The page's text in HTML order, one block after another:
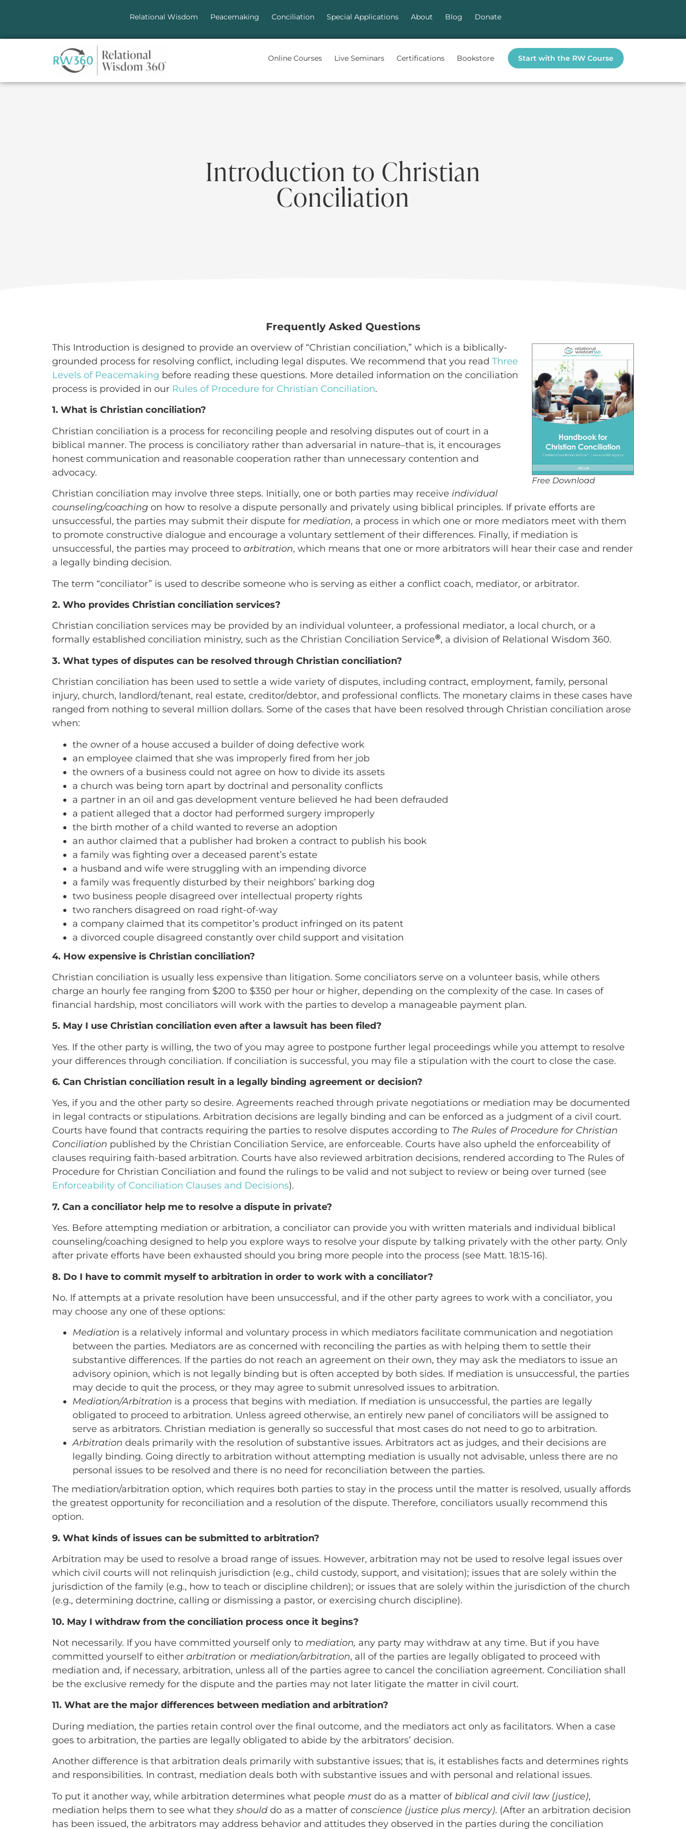
Relational Wisdom Peacemaking Conciliation Special Applications About Blog Donate
Online Courses Live Seminars Certifications Bookstore Start with the RW Course
Introduction to Christian
Conciliation
Frequently Asked Questions
Free Download
This Introduction is designed to provide an overview of “Christian conciliation,” which is a biblically-
grounded process for resolving conflict, including legal disputes. We recommend that you read Three
Levels of Peacemaking before reading these questions. More detailed information on the conciliation
process is provided in our Rules of Procedure for Christian Conciliation.
1. What is Christian conciliation?
Christian conciliation is a process for reconciling people and resolving disputes out of court in a
biblical manner. The process is conciliatory rather than adversarial in nature–that is, it encourages
honest communication and reasonable cooperation rather than unnecessary contention and
advocacy.
Christian conciliation may involve three steps. Initially, one or both parties may receive individual
counseling/coaching on how to resolve a dispute personally and privately using biblical principles. If private efforts are
unsuccessful, the parties may submit their dispute for mediation, a process in which one or more mediators meet with them
to promote constructive dialogue and encourage a voluntary settlement of their differences. Finally, if mediation is
unsuccessful, the parties may proceed to arbitration, which means that one or more arbitrators will hear their case and render
a legally binding decision.
The term “conciliator” is used to describe someone who is serving as either a conflict coach, mediator, or arbitrator.
2. Who provides Christian conciliation services?
Christian conciliation services may be provided by an individual volunteer, a professional mediator, a local church, or a
formally established conciliation ministry, such as the Christian Conciliation Service®, a division of Relational Wisdom 360.
3. What types of disputes can be resolved through Christian conciliation?
Christian conciliation has been used to settle a wide variety of disputes, including contract, employment, family, personal
injury, church, landlord/tenant, real estate, creditor/debtor, and professional conflicts. The monetary claims in these cases have
ranged from nothing to several million dollars. Some of the cases that have been resolved through Christian conciliation arose
when:
the owner of a house accused a builder of doing defective work
an employee claimed that she was improperly fired from her job
the owners of a business could not agree on how to divide its assets
a church was being torn apart by doctrinal and personality conflicts
a partner in an oil and gas development venture believed he had been defrauded
a patient alleged that a doctor had performed surgery improperly
the birth mother of a child wanted to reverse an adoption
an author claimed that a publisher had broken a contract to publish his book
a family was fighting over a deceased parent’s estate
a husband and wife were struggling with an impending divorce
a family was frequently disturbed by their neighbors’ barking dog
two business people disagreed over intellectual property rights
two ranchers disagreed on road right-of-way
a company claimed that its competitor’s product infringed on its patent
a divorced couple disagreed constantly over child support and visitation
4. How expensive is Christian conciliation?
Christian conciliation is usually less expensive than litigation. Some conciliators serve on a volunteer basis, while others
charge an hourly fee ranging from $200 to $350 per hour or higher, depending on the complexity of the case. In cases of
financial hardship, most conciliators will work with the parties to develop a manageable payment plan.
5. May I use Christian conciliation even after a lawsuit has been filed?
Yes. If the other party is willing, the two of you may agree to postpone further legal proceedings while you attempt to resolve
your differences through conciliation. If conciliation is successful, you may file a stipulation with the court to close the case.
6. Can Christian conciliation result in a legally binding agreement or decision?
Yes, if you and the other party so desire. Agreements reached through private negotiations or mediation may be documented
in legal contracts or stipulations. Arbitration decisions are legally binding and can be enforced as a judgment of a civil court.
Courts have found that contracts requiring the parties to resolve disputes according to The Rules of Procedure for Christian
Conciliation published by the Christian Conciliation Service, are enforceable. Courts have also upheld the enforceability of
clauses requiring faith-based arbitration. Courts have also reviewed arbitration decisions, rendered according to The Rules of
Procedure for Christian Conciliation and found the rulings to be valid and not subject to review or being over turned (see
Enforceability of Conciliation Clauses and Decisions).
7. Can a conciliator help me to resolve a dispute in private?
Yes. Before attempting mediation or arbitration, a conciliator can provide you with written materials and individual biblical
counseling/coaching designed to help you explore ways to resolve your dispute by talking privately with the other party. Only
after private efforts have been exhausted should you bring more people into the process (see Matt. 18:15-16).
8. Do I have to commit myself to arbitration in order to work with a conciliator?
No. If attempts at a private resolution have been unsuccessful, and if the other party agrees to work with a conciliator, you
may choose any one of these options:
Mediation is a relatively informal and voluntary process in which mediators facilitate communication and negotiation
between the parties. Mediators are as concerned with reconciling the parties as with helping them to settle their
substantive differences. If the parties do not reach an agreement on their own, they may ask the mediators to issue an
advisory opinion, which is not legally binding but is often accepted by both sides. If mediation is unsuccessful, the parties
may decide to quit the process, or they may agree to submit unresolved issues to arbitration.
Mediation/Arbitration is a process that begins with mediation. If mediation is unsuccessful, the parties are legally
obligated to proceed to arbitration. Unless agreed otherwise, an entirely new panel of conciliators will be assigned to
serve as arbitrators. Christian mediation is generally so successful that most cases do not need to go to arbitration.
Arbitration deals primarily with the resolution of substantive issues. Arbitrators act as judges, and their decisions are
legally binding. Going directly to arbitration without attempting mediation is usually not advisable, unless there are no
personal issues to be resolved and there is no need for reconciliation between the parties.
The mediation/arbitration option, which requires both parties to stay in the process until the matter is resolved, usually affords
the greatest opportunity for reconciliation and a resolution of the dispute. Therefore, conciliators usually recommend this
option.
9. What kinds of issues can be submitted to arbitration?
Arbitration may be used to resolve a broad range of issues. However, arbitration may not be used to resolve legal issues over
which civil courts will not relinquish jurisdiction (e.g., child custody, support, and visitation); issues that are solely within the
jurisdiction of the family (e.g., how to teach or discipline children); or issues that are solely within the jurisdiction of the church
(e.g., determining doctrine, calling or dismissing a pastor, or exercising church discipline).
10. May I withdraw from the conciliation process once it begins?
Not necessarily. If you have committed yourself only to mediation, any party may withdraw at any time. But if you have
committed yourself to either arbitration or mediation/arbitration, all of the parties are legally obligated to proceed with
mediation and, if necessary, arbitration, unless all of the parties agree to cancel the conciliation agreement. Conciliation shall
be the exclusive remedy for the dispute and the parties may not later litigate the matter in civil court.
11. What are the major differences between mediation and arbitration?
During mediation, the parties retain control over the final outcome, and the mediators act only as facilitators. When a case
goes to arbitration, the parties are legally obligated to abide by the arbitrators’ decision.
Another difference is that arbitration deals primarily with substantive issues; that is, it establishes facts and determines rights
and responsibilities. In contrast, mediation deals both with substantive issues and with personal and relational issues.
To put it another way, while arbitration determines what people must do as a matter of biblical and civil law (justice),
mediation helps them to see what they should do as a matter ofconscience (justice plus mercy). (After an arbitration decision
has been issued, the arbitrators may address behavior and attitudes they observed in the parties during the conciliation